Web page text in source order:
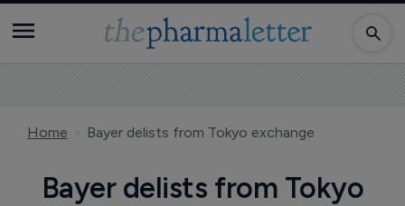
Home Bayer delists from Tokyo exchange
Bayer delists from Tokyo